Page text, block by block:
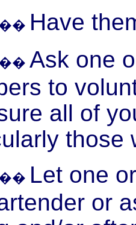
Have
Ask one
to
all of
those
Let one
or